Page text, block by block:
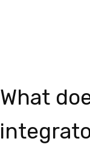
What